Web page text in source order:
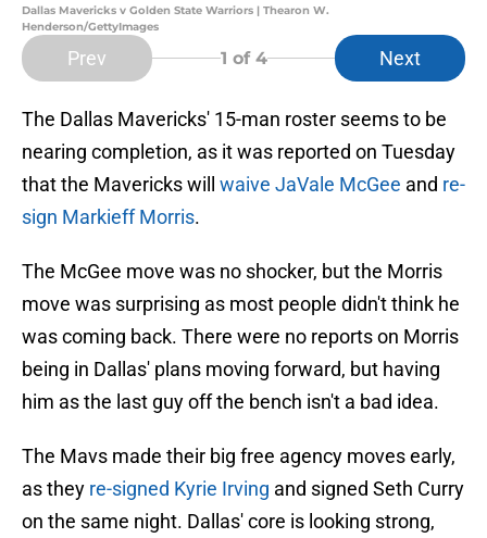
Dallas Mavericks v Golden State Warriors | Thearon W.
Henderson/GettyImages
Prev 1 of 4 Next
The Dallas Mavericks' 15-man roster seems to be
nearing completion, as it was reported on Tuesday
that the Mavericks will waive JaVale McGee and re-
sign Markieff Morris.
The McGee move was no shocker, but the Morris
move was surprising as most people didn't think he
was coming back. There were no reports on Morris
being in Dallas' plans moving forward, but having
him as the last guy off the bench isn't a bad idea.
The Mavs made their big free agency moves early,
as they re-signed Kyrie Irving and signed Seth Curry
on the same night. Dallas' core is looking strong,